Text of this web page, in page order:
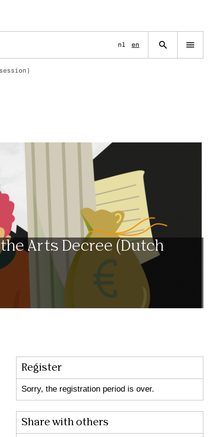
en
nl
Open
Arts Decree (Dutch
Register
Sorry, the registration period is over.
Share with others